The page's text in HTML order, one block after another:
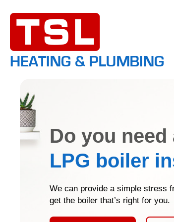
Do you need
LPG boiler
We can provide a simple stress
get the boiler that’s right for you.